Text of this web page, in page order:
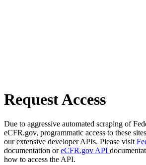
Request Access
Due to aggressive automated scraping of
eCFR.gov, programmatic access to these
our extensive developer APIs. Please visit
documentation oreCFR.gov API
how to access the API.